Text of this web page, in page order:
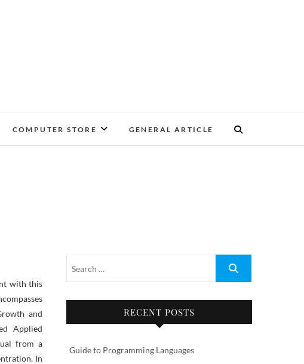
COMPUTER STORE GENERAL ARTICLE
and
Applied
from a
In
RECENT POSTS
Guide to Programming Languages